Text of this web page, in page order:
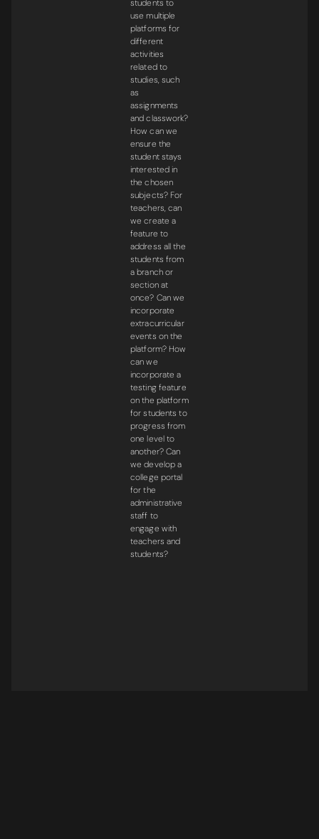
students to
use multiple
platforms for
different
activities
related to
studies, such
as
assignments
and classwork?
How can we
ensure the
student stays
interested in
the chosen
subjects? For
teachers, can
we create a
feature to
address all the
students from
a branch or
section at
once? Can we
incorporate
extracurricular
events on the
platform? How
can we
incorporate a
testing feature
on the platform
for students to
progress from
one level to
another? Can
we develop a
college portal
for the
administrative
staff to
engage with
teachers and
students?